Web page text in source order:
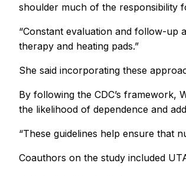
shoulder much of the responsibility
“Constant evaluation and follow-up
therapy and heating pads.”
She said incorporating these
By following the CDC’s framework,
the likelihood of dependence and
“These guidelines help ensure that
Coauthors on the study included